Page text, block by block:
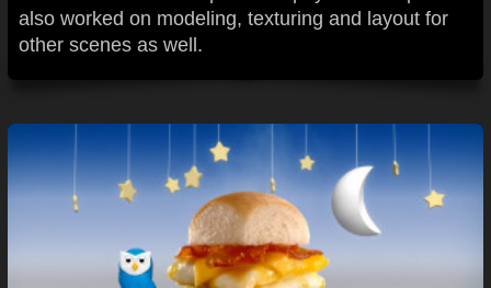
also worked on modeling, texturing and layout for
other scenes as well.